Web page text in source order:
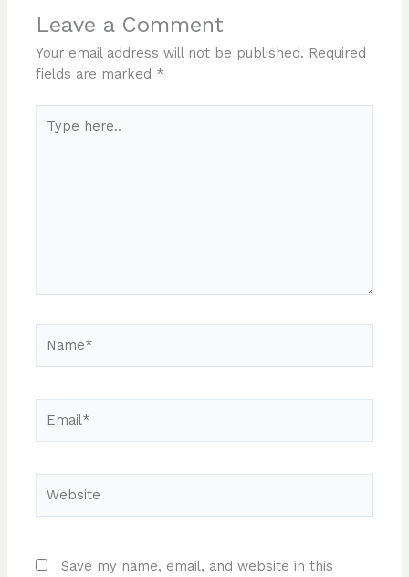
Leave a Comment
Your email address will not be published. Required
fields are marked *
here..
Save my name, email, and website in this